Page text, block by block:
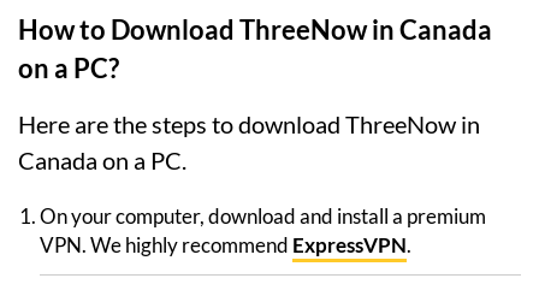
How to Download ThreeNow in Canada
on a PC?
Here are the steps to download ThreeNow in
Canada on a PC.
On your computer, download and install a premium
VPN. We highly recommend ExpressVPN.